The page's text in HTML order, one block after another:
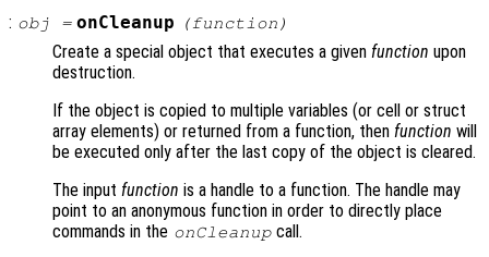
: obj = onCleanup (function )
Create a special object that executes a given function upon
destruction.
If the object is copied to multiple variables (or cell or struct
array elements) or returned from a function, then function will
be executed only after the last copy of the object is cleared.
The input function is a handle to a function. The handle may
point to an anonymous function in order to directly place
commands in the onCleanup call.